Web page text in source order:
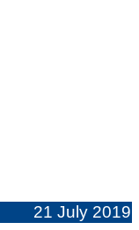
21 July 2019